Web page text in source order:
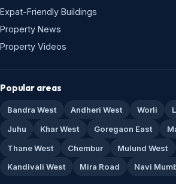
Expat-Friendly Buildings
Property News
Property Videos
Popular areas
Bandra West Andheri West Worli
Juhu
Khar West Goregaon East
Thane West
Chembur Mulund West
Kandivali West
Mira Road Navi